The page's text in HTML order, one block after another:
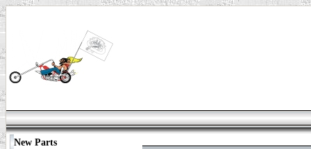
New Parts